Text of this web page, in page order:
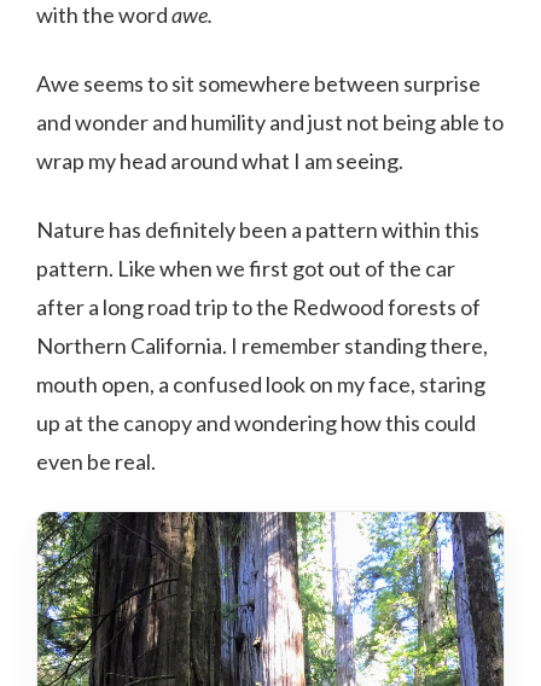
with the wordawe.
Awe seems to sit somewhere between surprise
and wonder and humility and just not being able to
wrap my head around what I am seeing.
Nature has definitely been a pattern within this
pattern. Like when we first got out of the car
after a long road trip to the Redwood forests of
Northern California. I remember standing there,
mouth open, a confused look on my face, staring
up at the canopy and wondering how this could
even be real.